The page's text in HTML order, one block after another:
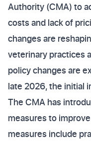
Authority (CMA) to
costs and lack of
changes are
veterinary practices
policy changes are
late 2026, the initial
The CMA has
measures to
measures include